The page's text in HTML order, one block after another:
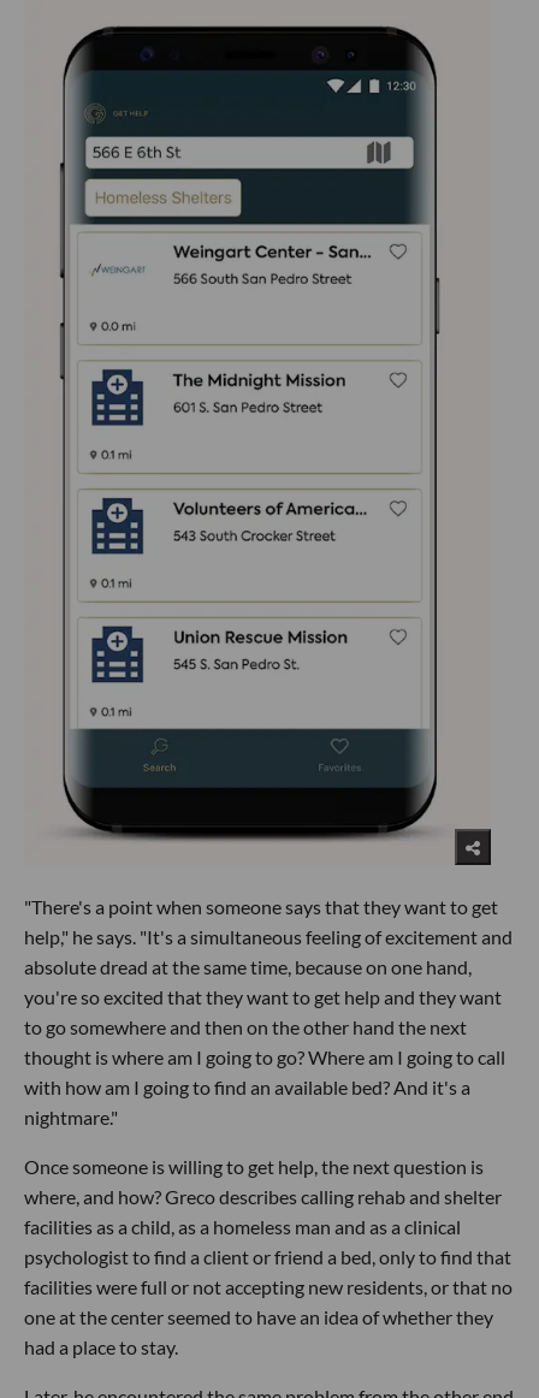
"There's a point when someone says that they want to get
help," he says. "It's a simultaneous feeling of excitement and
absolute dread at the same time, because on one hand,
you're so excited that they want to get help and they want
to go somewhere and then on the other hand the next
thought is where am I going to go? Where am I going to call
with how am I going to find an available bed? And it's a
nightmare."
Once someone is willing to get help, the next question is
where, and how? Greco describes calling rehab and shelter
facilities as a child, as a homeless man and as a clinical
psychologist to find a client or friend a bed, only to find that
facilities were full or not accepting new residents, or that no
one at the center seemed to have an idea of whether they
had a place to stay.